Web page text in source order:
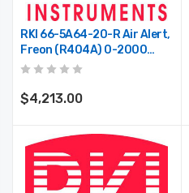
3000-36-2-1
$488.75
RKI 66-5A64-20-R Air Alert,
Freon (R404A) 0-2000
Ppm, AC Power, 2 Relays
$4,213.00